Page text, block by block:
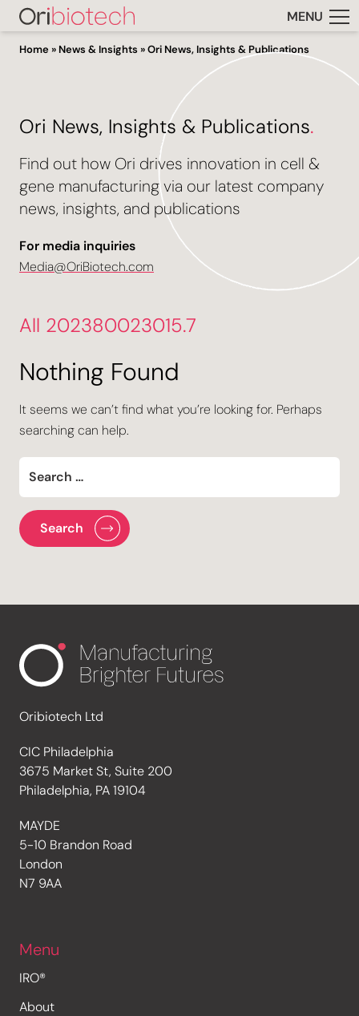
MENU
Home » News & Insights »Ori News, Insights & Publications
Ori News, Insights & Publications.
Find out how Ori drives innovation in cell &
gene manufacturing via our latest company
news, insights, and publications
For media inquiries
Media@OriBiotech.com
All 202380023015.7
Nothing Found
It seems we can’t find what you’re looking for. Perhaps
searching can help.
Oribiotech Ltd
CIC Philadelphia
3675 Market St, Suite 200
Philadelphia, PA 19104
MAYDE
5-10 Brandon Road
London
N7 9AA
Menu
IRO®
About